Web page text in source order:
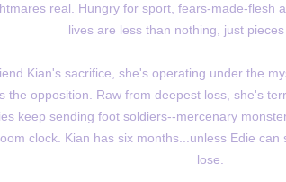
real. Hungry for sport, fears-made-flesh
lives are less than nothing, just pieces
Kian's sacrifice, she's operating under the
the opposition. Raw from deepest loss, she's
keep sending foot soldiers--mercenary
clock. Kian has six months...unless Edie
lose.